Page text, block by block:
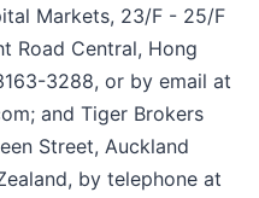
Markets, 23/F - 25/F
Road Central, Hong
3288, or by email at
and Tiger Brokers
Street, Auckland
by telephone at